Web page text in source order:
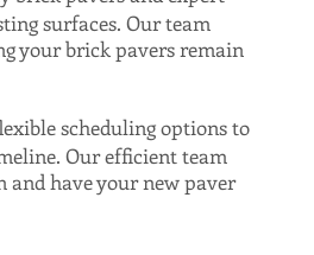
surfaces. Our team
your brick pavers remain
scheduling options to
Our efficient team
have your new paver